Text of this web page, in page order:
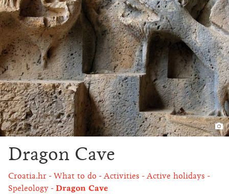
Dragon Cave
Croatia.hr What to do Activities
Active holidays
Speleology
Dragon Cave